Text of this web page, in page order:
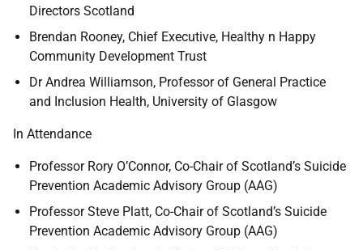
Directors Scotland
Brendan Rooney, Chief Executive, Healthy n Happy
Community Development Trust
Dr Andrea Williamson, Professor of General Practice
and Inclusion Health, University of Glasgow
In Attendance
Professor Rory O’Connor, Co-Chair of Scotland’s Suicide
Prevention Academic Advisory Group (AAG)
Professor Steve Platt, Co-Chair of Scotland’s Suicide
Prevention Academic Advisory Group (AAG)